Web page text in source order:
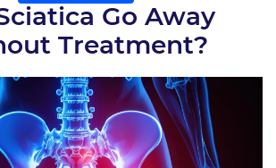
Go Away
Treatment?